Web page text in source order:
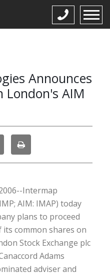
Announces
AIM
Intermap
AIM: IMAP) today
plans to proceed
common shares on
Stock Exchange plc
Adams
adviser and